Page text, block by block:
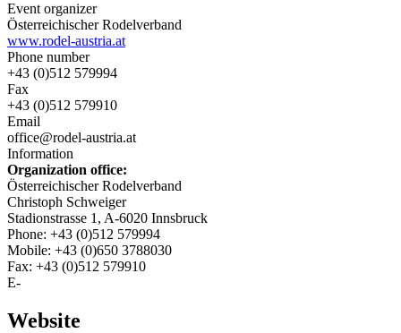
Event organizer
Österreichischer Rodelverband
www.rodel-austria.at
Phone number
+43 (0)512 579994
Fax
+43 (0)512 579910
Email
office@rodel-austria.at
Information
Organization office:
Österreichischer Rodelverband
Christoph Schweiger
Stadionstrasse 1, A-6020 Innsbruck
Phone: +43 (0)512 579994
Mobile: +43 (0)650 3788030
Fax: +43 (0)512 579910
E-
Website